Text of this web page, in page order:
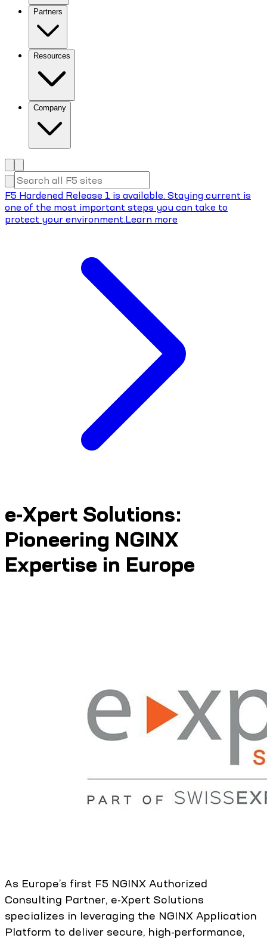
Partners
Resources
Company
F5 Hardened Release 1 is available. Staying current is
one of the most important steps you can take to
protect your environment.Learn more
e-Xpert Solutions:
Pioneering NGINX
Expertise in Europe
As Europe’s first F5 NGINX Authorized
Consulting Partner, e-Xpert Solutions
specializes in leveraging the NGINX Application
Platform to deliver secure, high-performance,